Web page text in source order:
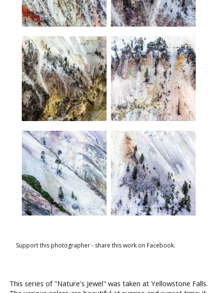
Support this photographer - share this work on Facebook.
This series of "Nature's Jewel" was taken at Yellowstone Falls.